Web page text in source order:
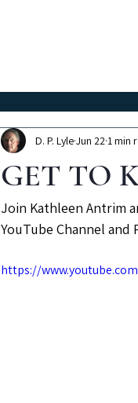
GET TO
D. P. LyleJun 22 1 min
Join Kathleen Antrim
YouTube Channel and
https://